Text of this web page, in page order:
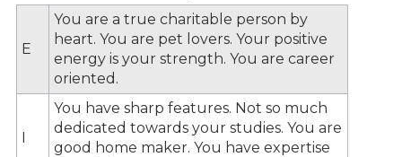
E
You are a true charitable person by
heart. You are pet lovers. Your positive
energy is your strength. You are career
oriented.
I
You have sharp features. Not so much
dedicated towards your studies. You are
good home maker. You have expertise